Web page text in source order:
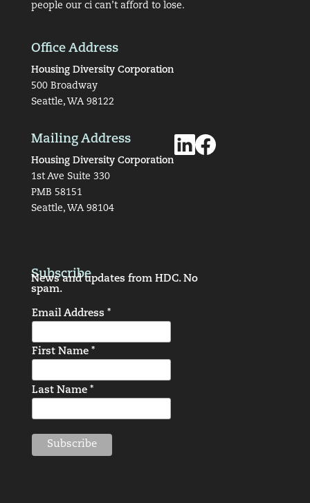
people our ci can’t afford to lose.
Office Address
Housing Diversity Corporation
500 Broadway
Seattle, WA 98122
Mailing Address
Housing Diversity Corporation
1st Ave Suite 330
PMB 58151
Seattle, WA 98104
Subscribe
News and updates from HDC. No
spam.
Email Address *
First Name *
Last Name *